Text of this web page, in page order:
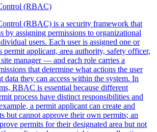
(RBAC)
(RBAC) is a security framework that
by assigning permissions to organizational
users. Each user is assigned one or
applicant, area authority, safety officer,
manager — and each role carries a
that determine what actions the user
data they can access within the system. In
RBAC is essential because different
process have distinct responsibilities and
a permit applicant can create and
but cannot approve their own permits; an
permits for their designated area but not